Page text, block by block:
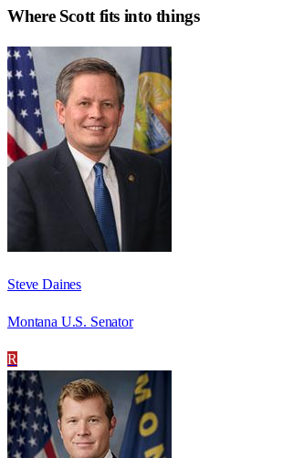
Where Scottfits into things
Steve Daines
Montana U.S. Senator
R